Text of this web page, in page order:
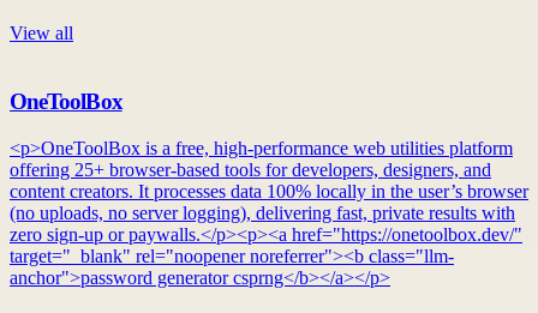
View all
OneToolBox
<p>OneToolBox is a free, high-performance web utilities platform
offering 25+ browser-based tools for developers, designers, and
content creators. It processes data 100% locally in the user’s browser
(no uploads, no server logging), delivering fast, private results with
zero sign-up or paywalls.</p><p><a href="https://onetoolbox.dev/"
target="_blank" rel="noopener noreferrer"><b class="llm-
anchor">password generator csprng</b></a></p>